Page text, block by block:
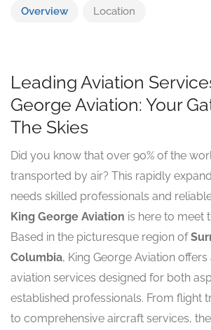
Overview Location
Leading Aviation
George Aviation: Your
The Skies
Did you know that over 90% of the
transported by air? This rapidly
needs skilled professionals and
King George Aviation is here to meet
Based in the picturesque region of
Columbia, King George Aviation
aviation services designed for both
established professionals. From flight
to comprehensive aircraft services,